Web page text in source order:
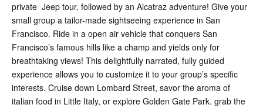
private Jeep tour, followed by an Alcatraz adventure! Give your
small group a tailor-made sightseeing experience in San
Francisco. Ride in a open air vehicle that conquers San
Francisco’s famous hills like a champ and yields only for
breathtaking views! This delightfully narrated, fully guided
experience allows you to customize it to your group’s specific
interests. Cruise down Lombard Street, savor the aroma of
italian food in Little Italy, or explore Golden Gate Park. grab the